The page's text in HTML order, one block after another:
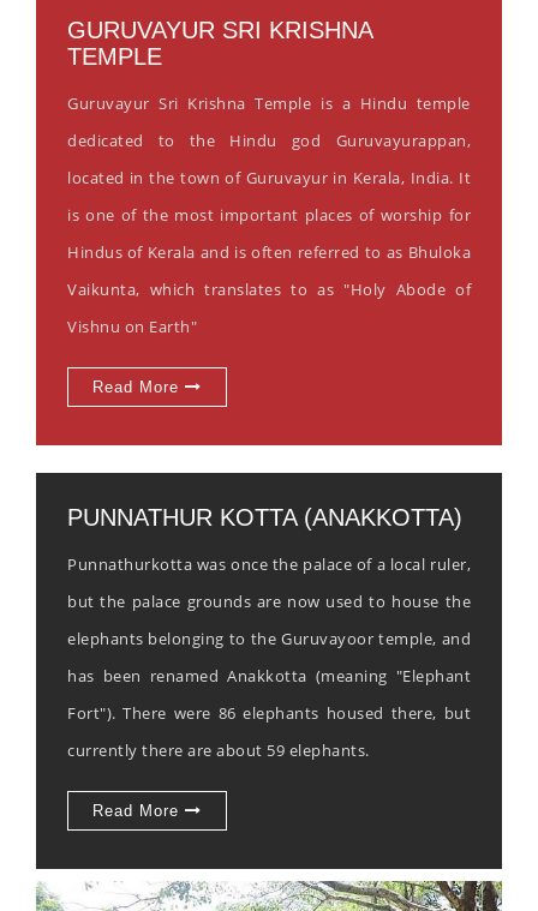
GURUVAYUR SRI KRISHNA
TEMPLE
Guruvayur Sri Krishna Temple is a Hindu temple
dedicated to the Hindu god Guruvayurappan,
located in the town of Guruvayur in Kerala, India. It
is one of the most important places of worship for
Hindus of Kerala and is often referred to as Bhuloka
Vaikunta, which translates to as "Holy Abode of
Vishnu on Earth"
Read More
PUNNATHUR KOTTA (ANAKKOTTA)
Punnathurkotta was once the palace of a local ruler,
but the palace grounds are now used to house the
elephants belonging to the Guruvayoor temple, and
has been renamed Anakkotta (meaning "Elephant
Fort"). There were 86 elephants housed there, but
currently there are about 59 elephants.
Read More